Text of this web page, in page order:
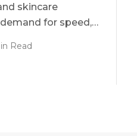
skincare
for speed,…
Read